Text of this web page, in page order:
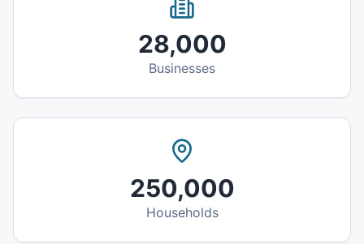
28,000
Businesses
250,000
Households